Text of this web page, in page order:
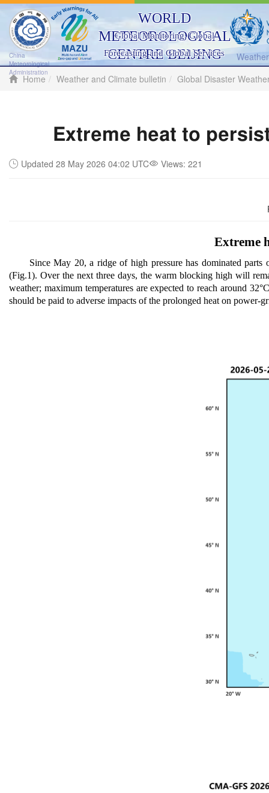
China
Meteorological
Administration
WORLD
METEOROLOGICAL
CENTRE BEIJING
Global Monitoring, Global
Forecasting and Global Services
Home
Weather and Climate bulletin Global Disaster
Extreme heat to
Updated 28 May 2026 04:02 UTC Views: 221
Extreme
Since May 20, a ridge of high pressure has dominated
(Fig.1). Over the next three days, the warm blocking high will
weather; maximum temperatures are expected to reach around
should be paid to adverse impacts of the prolonged heat on power-